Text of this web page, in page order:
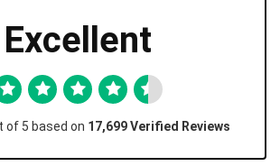
Excellent
of 5 based on 17,699 Verified Reviews